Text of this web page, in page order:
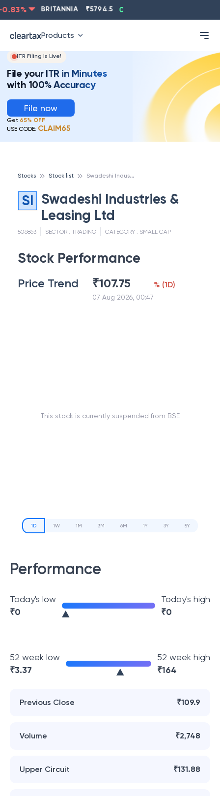
% BRITANNIA 5794.5 0.13
Products
ITR Filing Is Live!
File your ITR in Minutes
with 100% Accuracy
File now
Get 65% OFF
USE CODE: CLAIM65
Stocks Stock list S
wadeshi Industries & Leasing Ltd
SI Swadeshi Industries &
Leasing Ltd
506863 SECTOR : TRADING CATEGORY : SMALL CAP
Stock Performance
Price Trend ₹107.75
07 Aug 2026, 00:47
% (1D)
This stock is currently suspended from BSE
1D 1W 1M 3M 6M 1Y 3Y 5Y
Performance
Today's low
₹0
Today's high
₹0
52 week low
₹3.37
52 week high
₹164
Previous Close ₹109.9
Volume ₹2,748
Upper Circuit ₹131.88